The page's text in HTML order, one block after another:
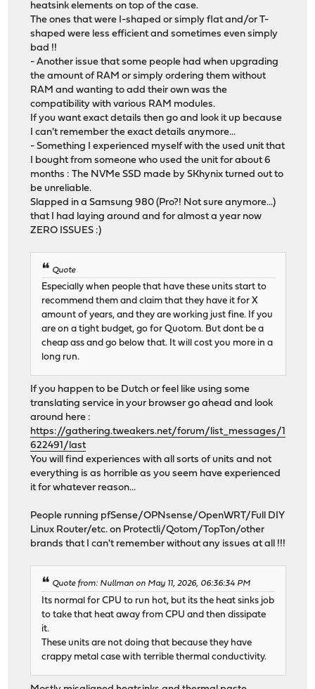
heatsink elements on top of the case.
The ones that were I-shaped or simply flat and/or T-
shaped were less efficient and sometimes even simply
bad !!
- Another issue that some people had when upgrading
the amount of RAM or simply ordering them without
RAM and wanting to add their own was the
compatibility with various RAM modules.
If you want exact details then go and look it up because
I can't remember the exact details anymore...
- Something I experienced myself with the used unit that
I bought from someone who used the unit for about 6
months : The NVMe SSD made by SKhynix turned out to
be unreliable.
Slapped in a Samsung 980 (Pro?! Not sure anymore...)
that I had laying around and for almost a year now
ZERO ISSUES :)
Quote
Especially when people that have these units start to
recommend them and claim that they have it for X
amount of years, and they are working just fine. If you
are on a tight budget, go for Quotom. But dont be a
cheap ass and go below that. It will cost you more in a
long run.
If you happen to be Dutch or feel like using some
translating service in your browser go ahead and look
around here :
https://gathering.tweakers.net/forum/list_messages/1
622491/last
You will find experiences with all sorts of units and not
everything is as horrible as you seem have experienced
it for whatever reason...
People running pfSense/OPNsense/OpenWRT/Full DIY
Linux Router/etc. on Protectli/Qotom/TopTon/other
brands that I can't remember without any issues at all !!!
Quote from: Nullman on May 11, 2026, 06:36:34 PM
Its normal for CPU to run hot, but its the heat sinks job
to take that heat away from CPU and then dissipate
it.
These units are not doing that because they have
crappy metal case with terrible thermal conductivity.